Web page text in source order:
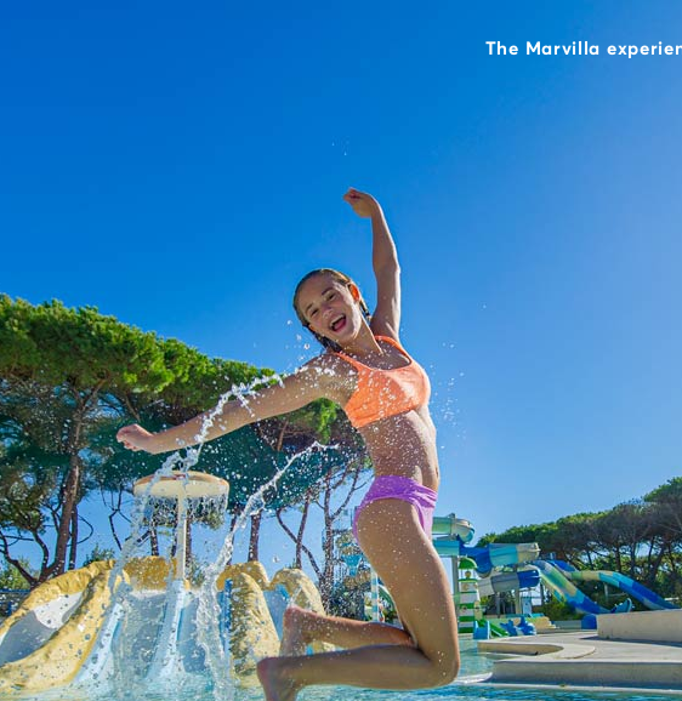
The Marvilla